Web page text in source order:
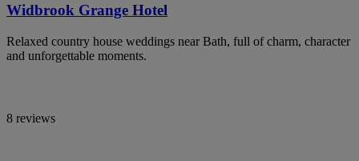
Widbrook Grange Hotel
Relaxed country house weddings near Bath, full of charm, character
and unforgettable moments.
8 reviews